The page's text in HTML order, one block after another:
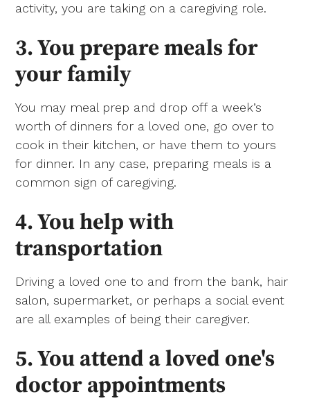
activity, you are taking on a caregiving role.
3. You prepare meals for
your family
You may meal prep and drop off a week’s
worth of dinners for a loved one, go over to
cook in their kitchen, or have them to yours
for dinner. In any case, preparing meals is a
common sign of caregiving.
4. You help with
transportation
Driving a loved one to and from the bank, hair
salon, supermarket, or perhaps a social event
are all examples of being their caregiver.
5. You attend a loved one's
doctor appointments